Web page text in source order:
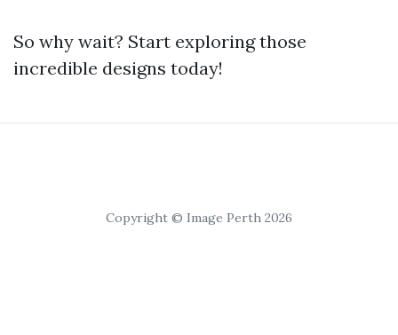
So why wait? Start exploring those
incredible designs today!
Copyright © Image Perth 2026